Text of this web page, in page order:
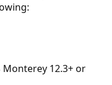
Monterey 12.3+ or